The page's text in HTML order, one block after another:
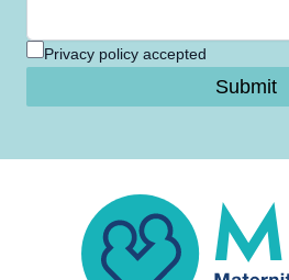
Privacy policy accepted
MNSI